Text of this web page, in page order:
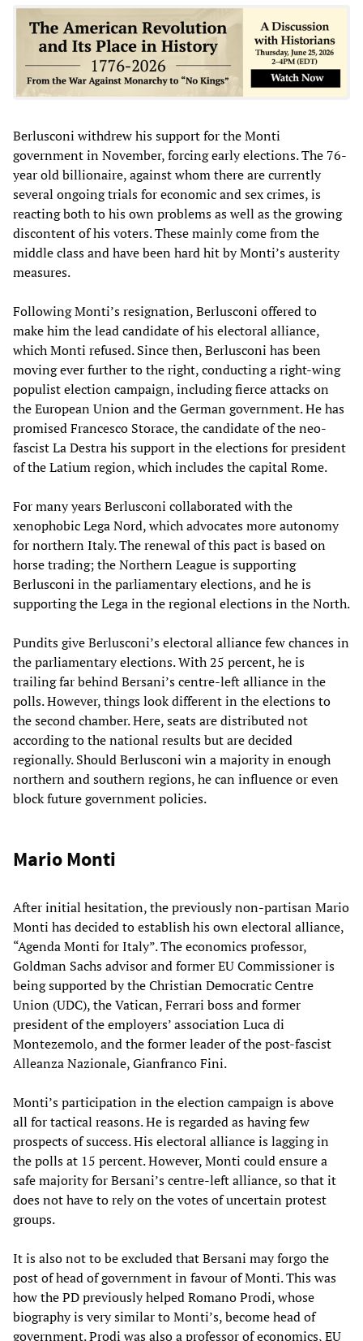
Berlusconi withdrew his support for the Monti
government in November, forcing early elections. The 76-
year old billionaire, against whom there are currently
several ongoing trials for economic and sex crimes, is
reacting both to his own problems as well as the growing
discontent of his voters. These mainly come from the
middle class and have been hard hit by Monti’s austerity
measures.
Following Monti’s resignation, Berlusconi offered to
make him the lead candidate of his electoral alliance,
which Monti refused. Since then, Berlusconi has been
moving ever further to the right, conducting a right-wing
populist election campaign, including fierce attacks on
the European Union and the German government. He has
promised Francesco Storace, the candidate of the neo-
fascist La Destra his support in the elections for president
of the Latium region, which includes the capital Rome.
For many years Berlusconi collaborated with the
xenophobic Lega Nord, which advocates more autonomy
for northern Italy. The renewal of this pact is based on
horse trading; the Northern League is supporting
Berlusconi in the parliamentary elections, and he is
supporting the Lega in the regional elections in the North.
Pundits give Berlusconi’s electoral alliance few chances in
the parliamentary elections. With 25 percent, he is
trailing far behind Bersani’s centre-left alliance in the
polls. However, things look different in the elections to
the second chamber. Here, seats are distributed not
according to the national results but are decided
regionally. Should Berlusconi win a majority in enough
northern and southern regions, he can influence or even
block future government policies.
Mario Monti
After initial hesitation, the previously non-partisan Mario
Monti has decided to establish his own electoral alliance,
“Agenda Monti for Italy”. The economics professor,
Goldman Sachs advisor and former EU Commissioner is
being supported by the Christian Democratic Centre
Union (UDC), the Vatican, Ferrari boss and former
president of the employers’ association Luca di
Montezemolo, and the former leader of the post-fascist
Alleanza Nazionale, Gianfranco Fini.
Monti’s participation in the election campaign is above
all for tactical reasons. He is regarded as having few
prospects of success. His electoral alliance is lagging in
the polls at 15 percent. However, Monti could ensure a
safe majority for Bersani’s centre-left alliance, so that it
does not have to rely on the votes of uncertain protest
groups.
It is also not to be excluded that Bersani may forgo the
post of head of government in favour of Monti. This was
how the PD previously helped Romano Prodi, whose
biography is very similar to Monti’s, become head of
government. Prodi was also a professor of economics, EU